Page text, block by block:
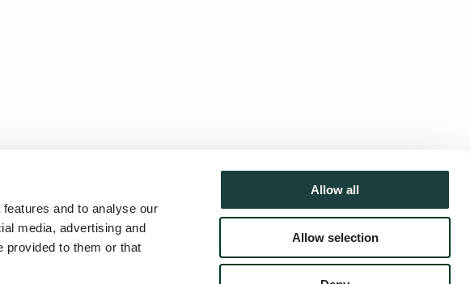
and to analyse our
media, advertising and
provided to them or that
Allow all
Allow selection